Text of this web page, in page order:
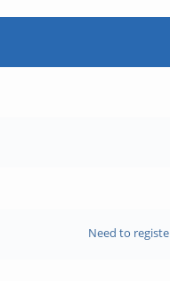
Need to